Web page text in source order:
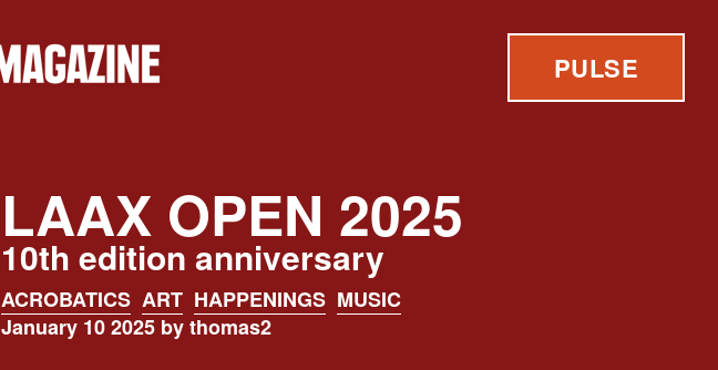
PULSE
LAAX OPEN 2025
10th edition anniversary
ACROBATICS ART HAPPENINGS MUSIC
January 10 2025 by thomas2